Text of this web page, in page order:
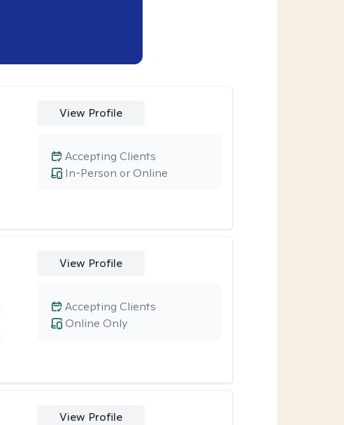
View Profile
In-Person or Online
Accepting Clients
View Profile
Online Only
Accepting Clients
View Profile